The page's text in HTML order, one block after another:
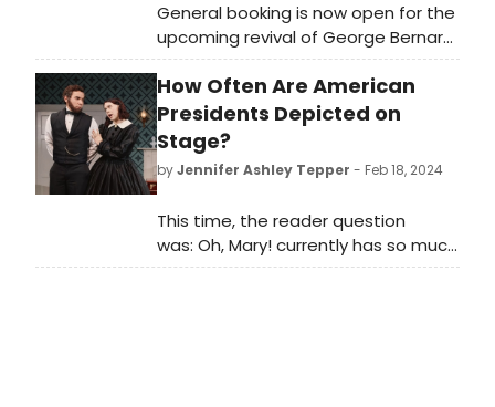
General booking is now open for the
upcoming revival of George Bernard
Shaw’s Mrs. Warren’s
Profession starring Imelda
Staunton and Bessie Carter,
directed by Dominic Cooke.
How Often Are American
Presidents Depicted on
Stage?
byJennifer Ashley Tepper - Feb 18, 2024
This time, the reader question
was: Oh, Mary! currently has so much
buzz off-Broadway. What is the